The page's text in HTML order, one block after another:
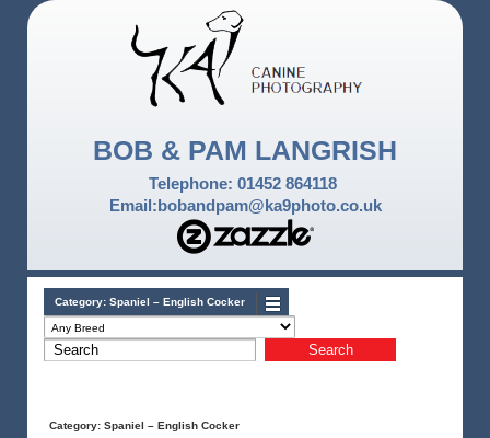
BOB & PAM LANGRISH
Telephone: 01452 864118
Email:bobandpam@ka9photo.co.uk
Category: Spaniel – English Cocker
Category: Spaniel – English Cocker